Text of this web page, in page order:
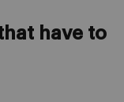
have to